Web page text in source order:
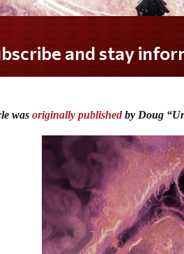
Do you LOVE America?
wasoriginally publishedby Doug